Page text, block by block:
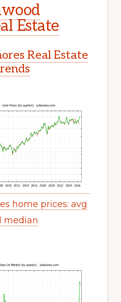
Estate
Real Estate
home prices: avg
median